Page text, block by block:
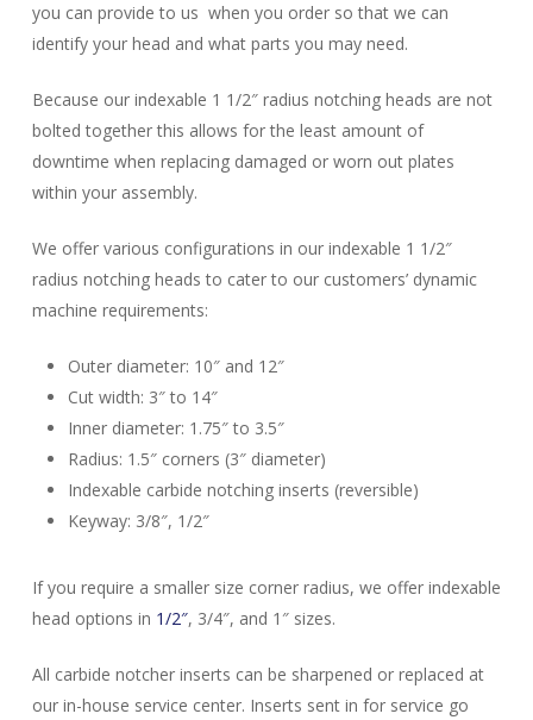
you can provide to us when you order so that we can
identify your head and what parts you may need.
Because our indexable 1 1/2″ radius notching heads are not
bolted together this allows for the least amount of
downtime when replacing damaged or worn out plates
within your assembly.
We offer various configurations in our indexable 1 1/2″
radius notching heads to cater to our customers’ dynamic
machine requirements:
Outer diameter: 10″ and 12″
Cut width: 3″ to 14″
Inner diameter: 1.75″ to 3.5″
Radius: 1.5″ corners (3″ diameter)
Indexable carbide notching inserts (reversible)
Keyway: 3/8″, 1/2″
If you require a smaller size corner radius, we offer indexable
head options in 1/2″, 3/4″, and 1″ sizes.
All carbide notcher inserts can be sharpened or replaced at
our in-house service center. Inserts sent in for service go
Close
Close
Close
Close
Close
Close
Close